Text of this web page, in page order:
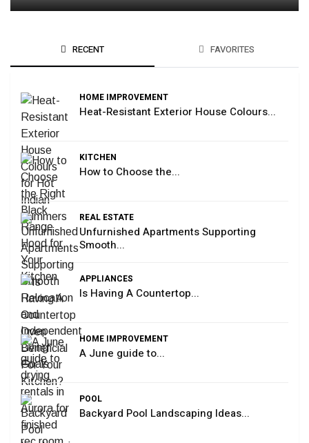
RECENT FAVORITES
HOME IMPROVEMENT
Heat-Resistant Exterior House Colours...
KITCHEN
How to Choose the...
REAL ESTATE
Unfurnished Apartments Supporting
Smooth...
APPLIANCES
Is Having A Countertop...
HOME IMPROVEMENT
A June guide to...
POOL
Backyard Pool Landscaping Ideas...